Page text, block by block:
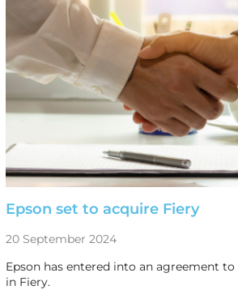
Epson set to acquire Fiery
20 September 2024
Epson has entered into an agreement
in Fiery.